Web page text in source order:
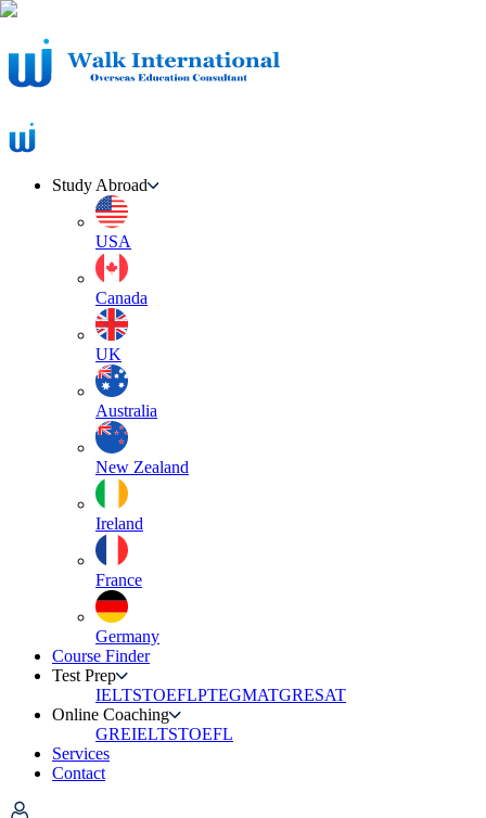
Study Abroad
USA
Canada
UK
Australia
New Zealand
Ireland
France
Germany
Course Finder
Test Prep
IELTSTOEFLPTEGMATGRESAT
Online Coaching
GREIELTSTOEFL
Services
Contact